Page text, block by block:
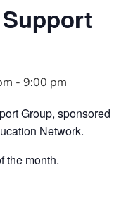
- 9:00 pm
Group, sponsored
Network.
the month.